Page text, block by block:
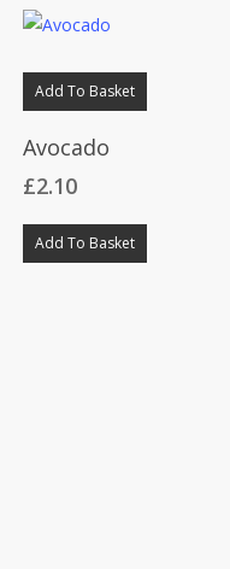
Add To Basket
Avocado
£2.10
Add To Basket